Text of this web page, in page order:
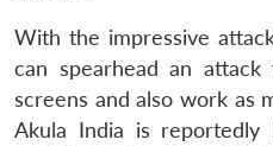
With the impressive
can spearhead an
screens and also work as
Akula India is reportedly